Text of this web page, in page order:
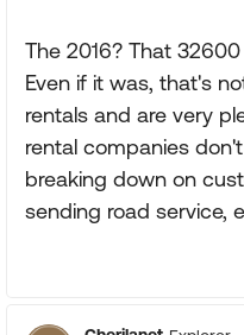
The 2016? That
Even if it was, that's
rentals and are very
rental companies
breaking down on
sending road service,